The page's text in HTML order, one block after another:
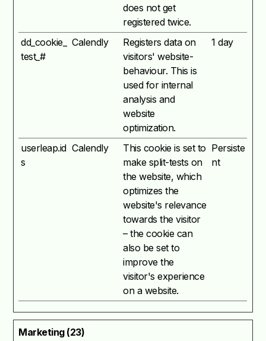
does not get
registered twice.
dd_cookie_
test_#
Calendly
Registers data on
visitors' website-
behaviour. This is
used for internal
analysis and
website
optimization.
1 day
userleap.id
s
Calendly
This cookie is set to
make split-tests on
the website, which
optimizes the
website's relevance
towards the visitor
– the cookie can
also be set to
improve the
visitor's experience
on a website.
Persiste
nt
Marketing (23)